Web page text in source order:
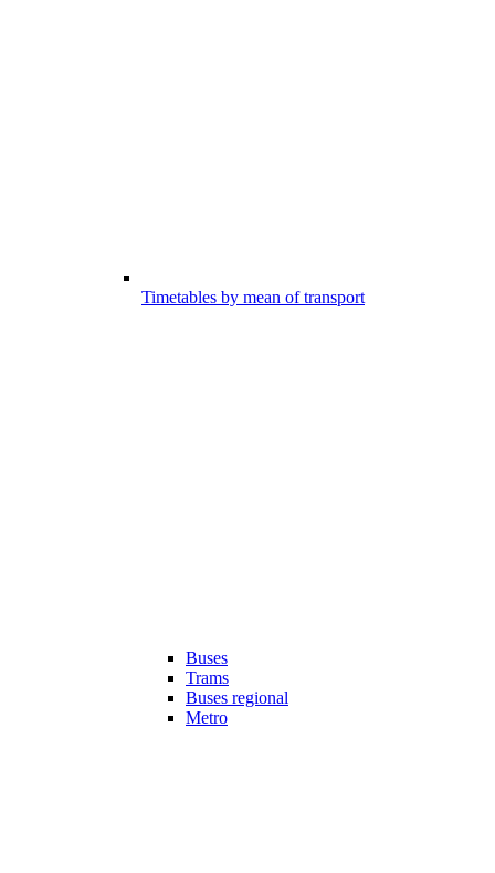
Timetables by mean of transport
Buses
Trams
Buses regional
Metro